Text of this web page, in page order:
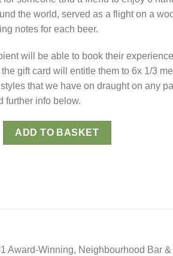
the world, served as a flight on a
notes for each beer.
will be able to book their
gift card will entitle them to 6x 1/3
that we have on draught on any
further info below.
for Two (Digital Gift Card) 🍻 quantity
ADD TO BASKET
Award-Winning, Neighbourhood Bar